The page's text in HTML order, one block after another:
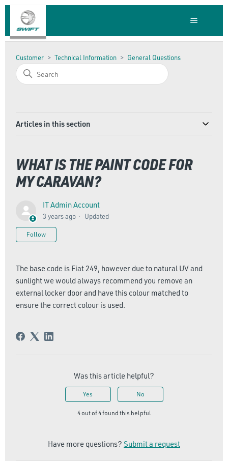
Customer Technical Information General Questions
Articles in this section
WHAT IS THE PAINT CODE FOR
MY CARAVAN?
IT Admin Account
3 years ago Updated
Follow
The base code is Fiat 249, however due to natural UV and
sunlight we would always recommend you remove an
external locker door and have this colour matched to
ensure the correct colour is used.
Was this article helpful?
Yes No
4 out of 4 found this helpful
Have more questions? Submit a request